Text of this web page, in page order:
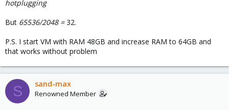
hotplugging
But 65536/2048 =32.
P.S. I start VM with RAM 48GB and increase RAM to 64GB and
that works without problem
S sand-max
Renowned Member